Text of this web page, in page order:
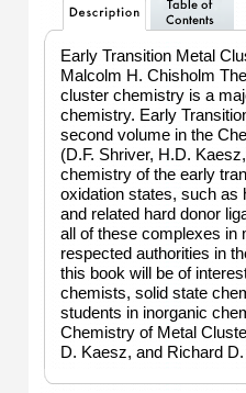
Early Transition Metal
Malcolm H. Chisholm
cluster chemistry is a
chemistry. Early
second volume in the
(D.F. Shriver, H.D.
chemistry of the early
oxidation states, such as
and related hard donor
all of these complexes in
respected authorities in
this book will be of
chemists, solid state
students in inorganic
Chemistry of Metal
D. Kaesz, and Richard